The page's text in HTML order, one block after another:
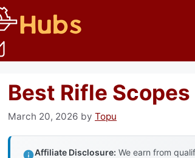
Best Rifle
March 20, 2026 by Topu
Affiliate Disclosure: We earn from